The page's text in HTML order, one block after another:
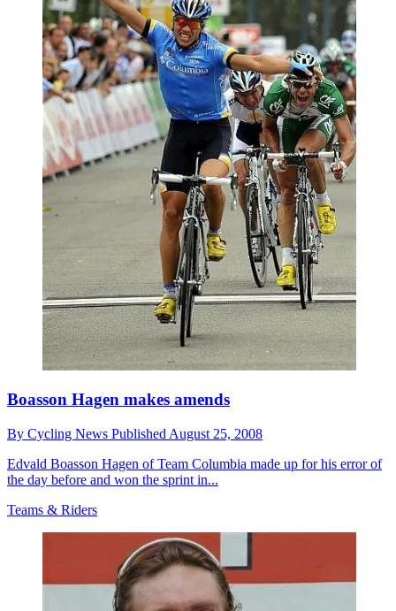
Boasson Hagen makes amends
By Cycling News Published August 25, 2008
Edvald Boasson Hagen of Team Columbia made up for his error of
the day before and won the sprint in...
Teams & Riders